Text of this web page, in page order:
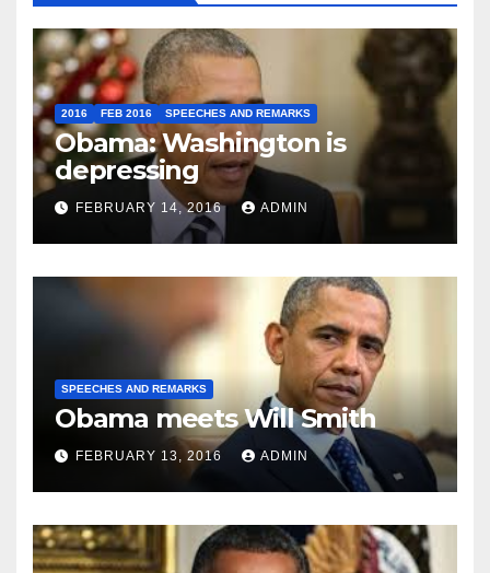
2016 FEB 2016 SPEECHES AND REMARKS
Obama: Washington is
depressing
FEBRUARY 14, 2016 ADMIN
SPEECHES AND REMARKS
Obama meets Will Smith
FEBRUARY 13, 2016 ADMIN